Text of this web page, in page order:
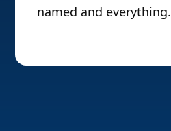
named and everything.